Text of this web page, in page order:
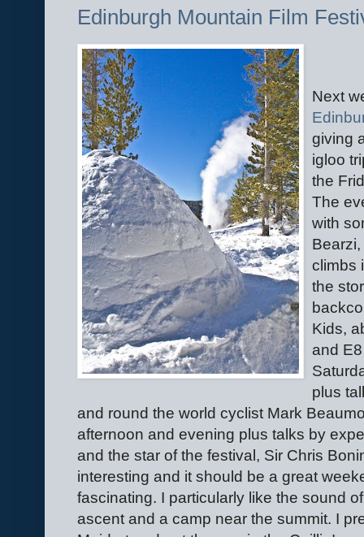
Edinburgh Mountain Film
Next
giving
igloo
the
The
with
climbs
the
Kids,
and
plus
and round the world cyclist Mark
afternoon and evening plus talks by
and the star of the festival, Sir Chris
interesting and it should be a great
fascinating. I particularly like the sound
ascent and a camp near the summit. I